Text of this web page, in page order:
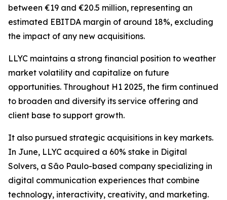
between €19 and €20.5 million, representing an
estimated EBITDA margin of around 18%, excluding
the impact of any new acquisitions.
LLYC maintains a strong financial position to weather
market volatility and capitalize on future
opportunities. Throughout H1 2025, the firm continued
to broaden and diversify its service offering and
client base to support growth.
It also pursued strategic acquisitions in key markets.
In June, LLYC acquired a 60% stake in Digital
Solvers, a São Paulo-based company specializing in
digital communication experiences that combine
technology, interactivity, creativity, and marketing.